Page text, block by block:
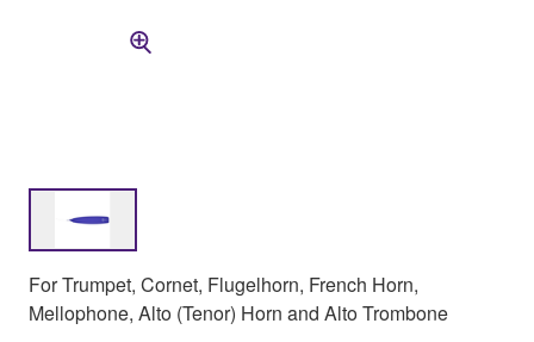
For Trumpet, Cornet, Flugelhorn, French Horn,
Mellophone, Alto (Tenor) Horn and Alto Trombone